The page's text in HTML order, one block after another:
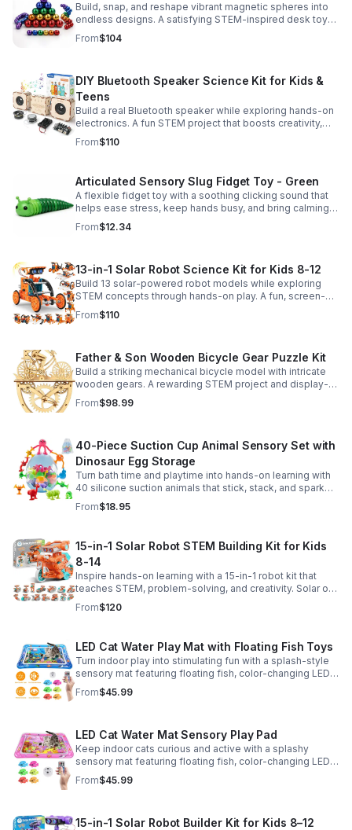
Build, snap, and reshape vibrant magnetic spheres into
endless designs. A satisfying STEM-inspired desk toy
that helps ease stress and keeps hands and minds
engaged.
From$104
DIY Bluetooth Speaker Science Kit for Kids &
Teens
Build a real Bluetooth speaker while exploring hands-on
electronics. A fun STEM project that boosts creativity,
problem-solving, and confidence for ages 8-16.
From$110
Articulated Sensory Slug Fidget Toy - Green
A flexible fidget toy with a soothing clicking sound that
helps ease stress, keep hands busy, and bring calming
sensory satisfaction anytime.
From$12.34
13-in-1 Solar Robot Science Kit for Kids 8-12
Build 13 solar-powered robot models while exploring
STEM concepts through hands-on play. A fun, screen-
free kit that boosts creativity, problem-solving, and
confidence.
From$110
Father & Son Wooden Bicycle Gear Puzzle Kit
Build a striking mechanical bicycle model with intricate
wooden gears. A rewarding STEM project and display-
worthy keepsake for adults who love hands-on
creativity.
From$98.99
40-Piece Suction Cup Animal Sensory Set with
Dinosaur Egg Storage
Turn bath time and playtime into hands-on learning with
40 silicone suction animals that stick, stack, and spark
creativity while supporting sensory exploration and fine
motor skills.
From$18.95
15-in-1 Solar Robot STEM Building Kit for Kids
8-14
Inspire hands-on learning with a 15-in-1 robot kit that
teaches STEM, problem-solving, and creativity. Solar or
battery power keeps the building fun going anywhere.
From$120
LED Cat Water Play Mat with Floating Fish Toys
Turn indoor play into stimulating fun with a splash-style
sensory mat featuring floating fish, color-changing LED
light, and thickened PVC for engaging, durable
enrichment.
From$45.99
LED Cat Water Mat Sensory Play Pad
Keep indoor cats curious and active with a splashy
sensory mat featuring floating fish, color-changing LED
light, and durable thick PVC for engaging daily
enrichment.
From$45.99
15-in-1 Solar Robot Builder Kit for Kids 8–12